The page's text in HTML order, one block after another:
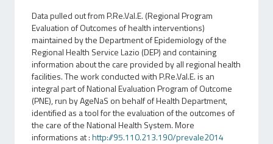
Data pulled out from P.Re.Val.E. (Regional Program
Evaluation of Outcomes of health interventions)
maintained by the Department of Epidemiology of the
Regional Health Service Lazio (DEP) and containing
information about the care provided by all regional health
facilities. The work conducted with P.Re.Val.E. is an
integral part of National Evaluation Program of Outcome
(PNE), run by AgeNaS on behalf of Health Department,
identified as a tool for the evaluation of the outcomes of
the care of the National Health System. More
informations at :http://95.110.213.190/prevale2014